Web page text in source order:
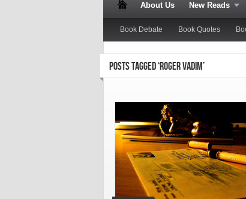
About Us New Reads
Book Debate Book Quotes
POSTS TAGGED ‘ROGER VADIM’